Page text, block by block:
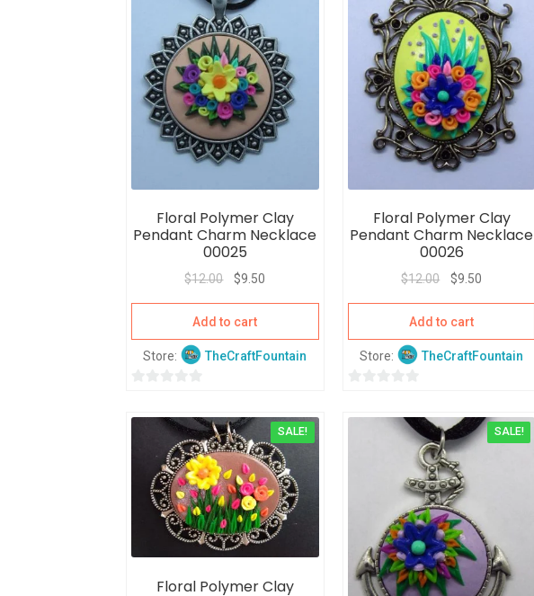
Floral Polymer Clay
Pendant Charm Necklace
00025
$12.00 $9.50
Add to cart
Store: TheCraftFountain
Floral Polymer Clay
Pendant Charm Necklace
00026
$12.00 $9.50
Add to cart
Store: TheCraftFountain
Floral Polymer Clay
SALE! SALE!